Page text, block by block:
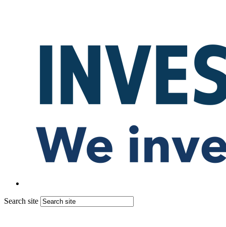
Search site